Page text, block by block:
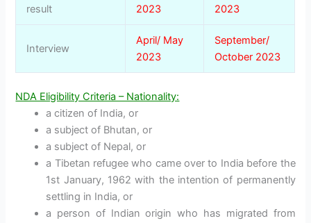
result
2023
2023
Interview
April/ May
2023
September/
October 2023
NDA Eligibility Criteria – Nationality:
a citizen of India, or
a subject of Bhutan, or
a subject of Nepal, or
a Tibetan refugee who came over to India before the
1st January, 1962 with the intention of permanently
settling in India, or
a person of Indian origin who has migrated from